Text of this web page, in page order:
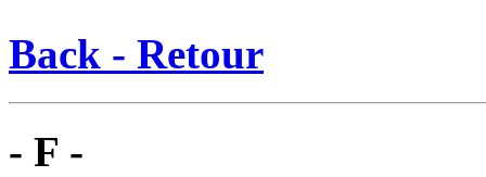
Back - Retour
- F -